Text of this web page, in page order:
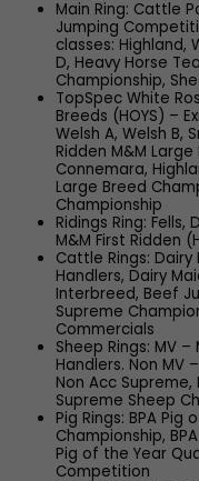
Main Ring: Cattle
Jumping
classes: Highland,
D, Heavy Horse
Championship,
TopSpec White
Breeds (HOYS) –
Welsh A, Welsh B,
Ridden M&M
Connemara,
Large Breed
Championship
Ridings Ring: Fells,
M&M First Ridden
Cattle Rings: Dairy
Handlers, Dairy
Interbreed, Beef
Supreme
Commercials
Sheep Rings: MV –
Handlers. Non MV
Non Acc Supreme,
Supreme Sheep
Pig Rings: BPA
Championship,
Pig of the Year
Competition